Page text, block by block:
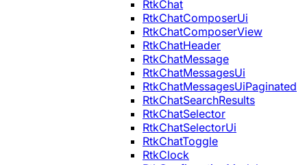
RtkChat
RtkChatComposerUi
RtkChatComposerView
RtkChatHeader
RtkChatMessage
RtkChatMessagesUi
RtkChatMessagesUiPaginated
RtkChatSearchResults
RtkChatSelector
RtkChatSelectorUi
RtkChatToggle
RtkClock